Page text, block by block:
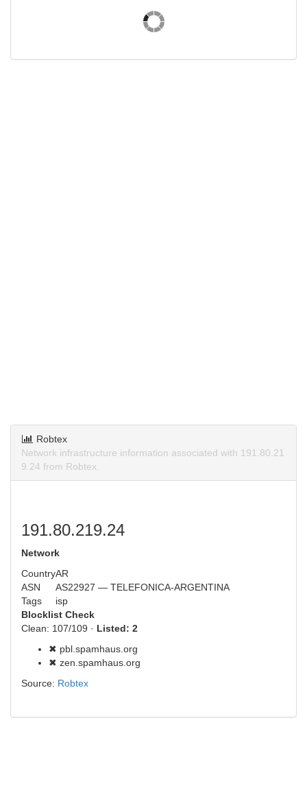
Robtex
Network infrastructure information associated with 191.80.21
9.24 from Robtex.
191.80.219.24
Network
CountryAR
ASN
AS22927 — TELEFONICA-ARGENTINA
Tags
isp
Blocklist Check
Clean: 107/109 · Listed: 2
✖ pbl.spamhaus.org
✖ zen.spamhaus.org
Source: Robtex